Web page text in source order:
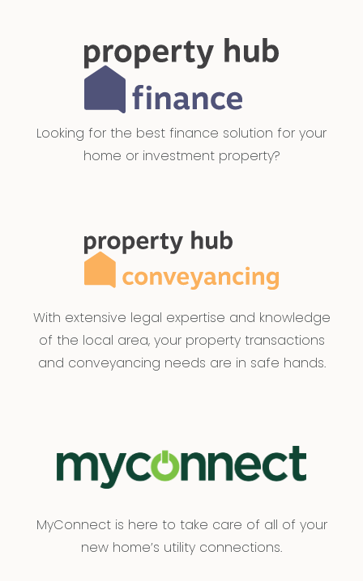
Looking for the best finance solution for your
home or investment property?
With extensive legal expertise and knowledge
of the local area, your property transactions
and conveyancing needs are in safe hands.
MyConnect is here to take care of all of your
new home’s utility connections.